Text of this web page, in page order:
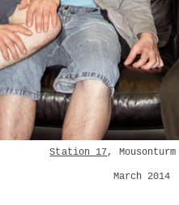
Station 17,
March 2014